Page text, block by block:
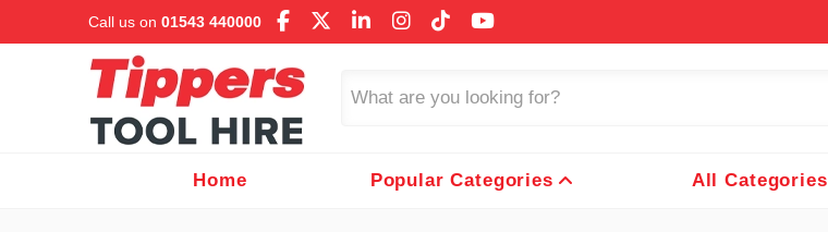
Call us on 01543 440000
Home Popular Categories All Categories